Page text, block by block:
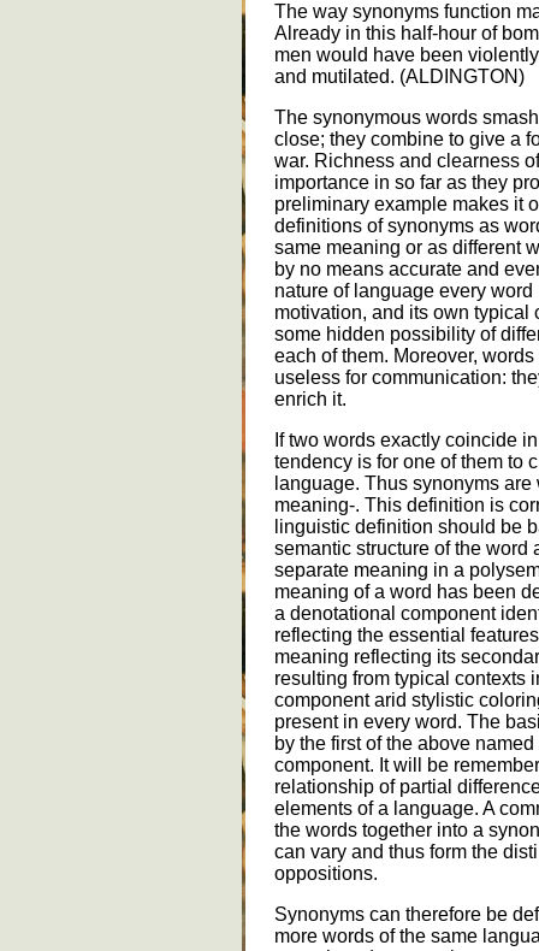
The way synonyms function
Already in this half-hour of
men would have been
and mutilated. (ALDINGTON)
The synonymous words
close; they combine to give a
war. Richness and clearness
importance in so far as they
preliminary example makes it
definitions of synonyms as
same meaning or as different
by no means accurate and
nature of language every
motivation, and its own typical
some hidden possibility of
each of them. Moreover,
useless for communication:
enrich it.
If two words exactly coincide
tendency is for one of them to
language. Thus synonyms
meaning-. This definition is
linguistic definition should be
semantic structure of the word
separate meaning in a
meaning of a word has been
a denotational component
reflecting the essential
meaning reflecting its
resulting from typical contexts
component arid stylistic
present in every word. The
by the first of the above
component. It will be
relationship of partial
elements of a language. A
the words together into a
can vary and thus form the
oppositions.
Synonyms can therefore be
more words of the same